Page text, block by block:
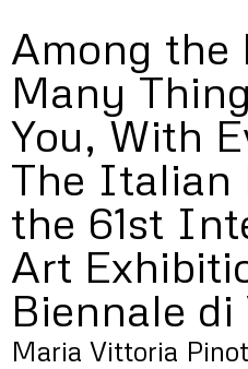
Among the
Many
You, With
The Italian
the 61st
Art
Biennale di
Maria Vittoria